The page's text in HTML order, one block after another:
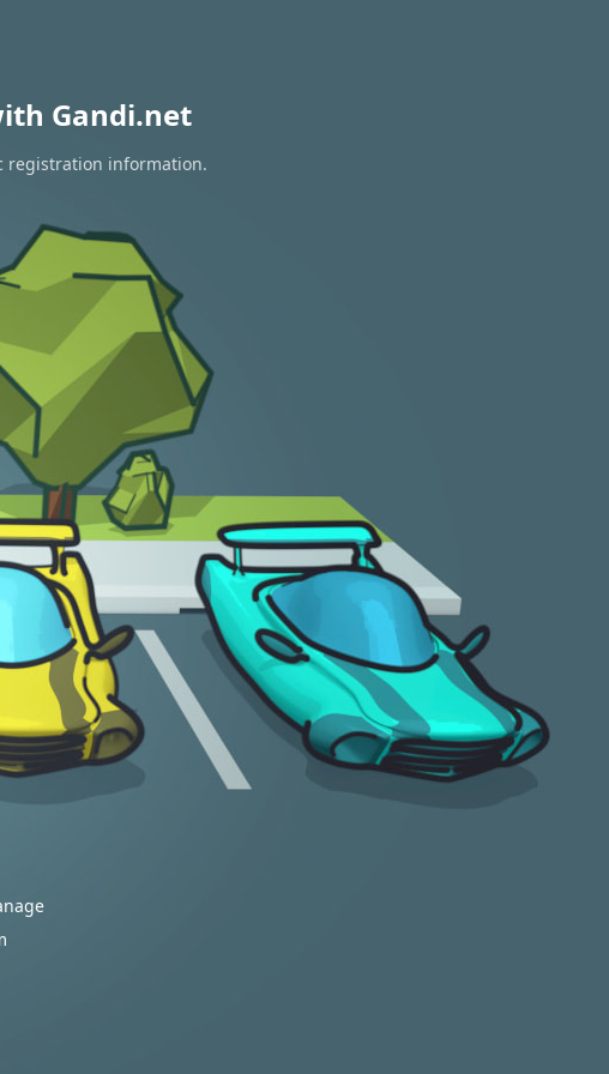
Gandi.net
registration information.